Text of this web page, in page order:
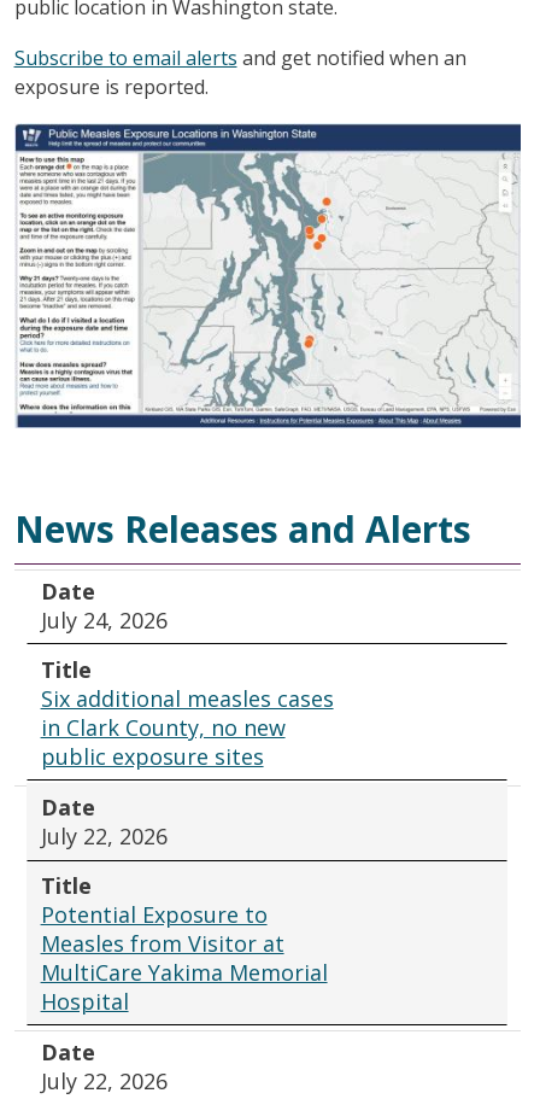
public location in Washington state.
Subscribe to email alerts and get notified when an
exposure is reported.
图像
News Releases and Alerts
Date
Title
Date
July 24, 2026
Title
Six additional measles cases
in Clark County, no new
public exposure sites
Date
July 22, 2026
Title
Potential Exposure to
Measles from Visitor at
MultiCare Yakima Memorial
Hospital
Date
July 22, 2026